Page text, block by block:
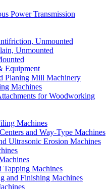
Power Transmission
Unmounted
Unmounted
Equipment
Planing Mill Machinery
Machines
for Woodworking
Machines
and Way-Type Machines
Ultrasonic Erosion Machines
Machines
and Finishing Machines